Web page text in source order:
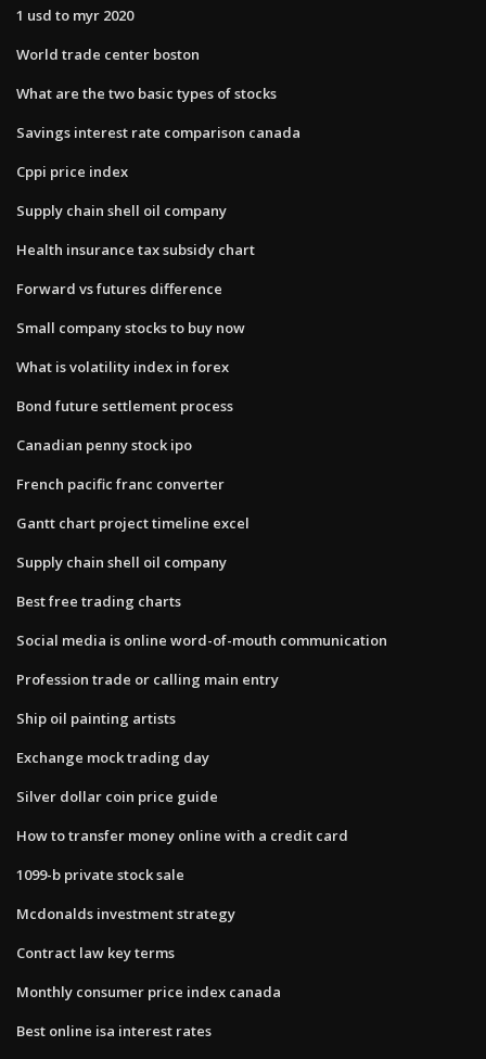
1 usd to myr 2020
World trade center boston
What are the two basic types of stocks
Savings interest rate comparison canada
Cppi price index
Supply chain shell oil company
Health insurance tax subsidy chart
Forward vs futures difference
Small company stocks to buy now
What is volatility index in forex
Bond future settlement process
Canadian penny stock ipo
French pacific franc converter
Gantt chart project timeline excel
Supply chain shell oil company
Best free trading charts
Social media is online word-of-mouth communication
Profession trade or calling main entry
Ship oil painting artists
Exchange mock trading day
Silver dollar coin price guide
How to transfer money online with a credit card
1099-b private stock sale
Mcdonalds investment strategy
Contract law key terms
Monthly consumer price index canada
Best online isa interest rates